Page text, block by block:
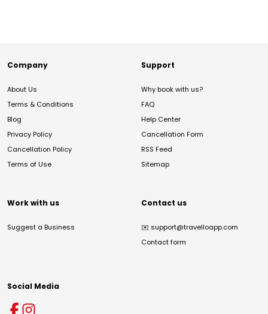
Company
About Us
Terms & Conditions
Blog
Privacy Policy
Cancellation Policy
Terms of Use
Support
Why book with us?
FAQ
Help Center
Cancellation Form
RSS Feed
Sitemap
Work with us
Suggest a Business
Contact us
✉️ support@travelloapp.com
Contact form
Social Media